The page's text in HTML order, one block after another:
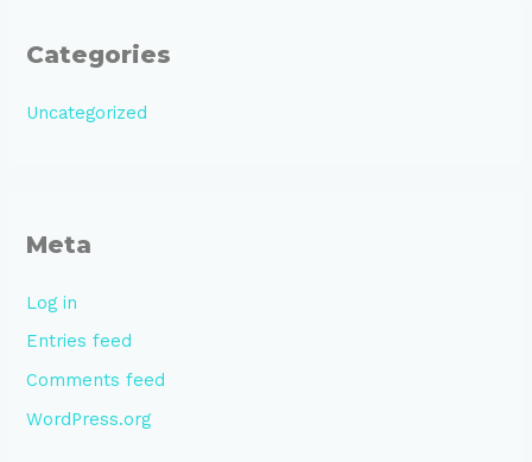
Categories
Uncategorized
Meta
Log in
Entries feed
Comments feed
WordPress.org